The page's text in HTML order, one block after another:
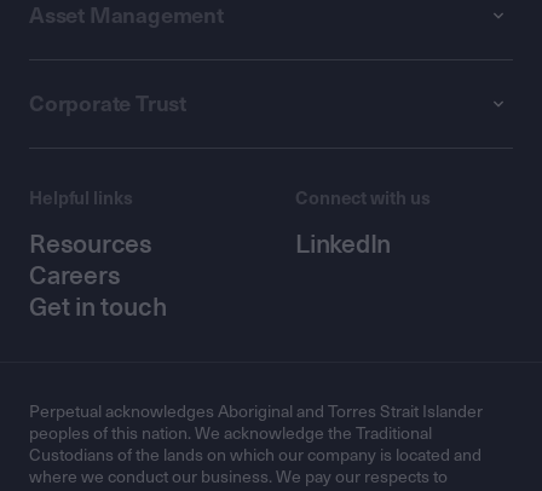
Asset Management
Corporate Trust
Helpful links
Resources
Careers
Get in touch
Connect with us
LinkedIn
Perpetual acknowledges Aboriginal and Torres Strait Islander
peoples of this nation. We acknowledge the Traditional
Custodians of the lands on which our company is located and
where we conduct our business. We pay our respects to